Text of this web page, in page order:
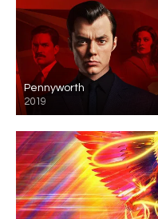
Pennyworth
2019